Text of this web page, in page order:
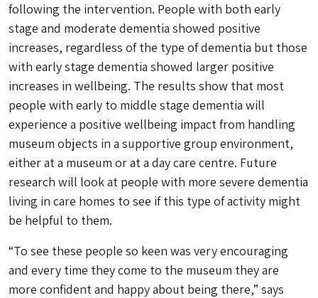
following the intervention. People with both early
stage and moderate dementia showed positive
increases, regardless of the type of dementia but those
with early stage dementia showed larger positive
increases in wellbeing. The results show that most
people with early to middle stage dementia will
experience a positive wellbeing impact from handling
museum objects in a supportive group environment,
either at a museum or at a day care centre. Future
research will look at people with more severe dementia
living in care homes to see if this type of activity might
be helpful to them.
“To see these people so keen was very encouraging
and every time they come to the museum they are
more confident and happy about being there,” says